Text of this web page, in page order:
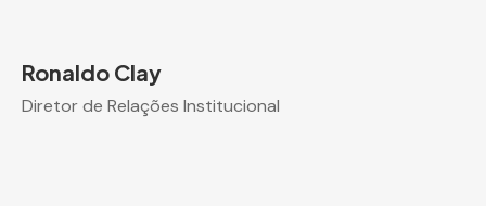
Ronaldo Clay
Diretor de Relações Institucional